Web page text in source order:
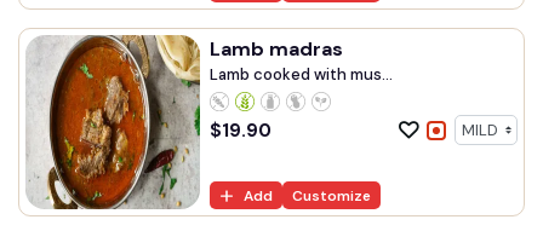
Lamb madras
Lamb cooked with mus...
$19.90
Add Customize